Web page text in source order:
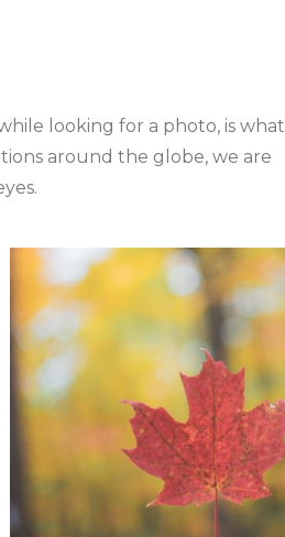
looking for a photo, is what
around the globe, we are